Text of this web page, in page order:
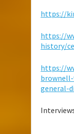
https://
https://
history/
https://
general-